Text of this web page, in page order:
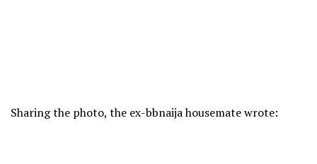
Sharing the photo, the ex-bbnaija housemate wrote: